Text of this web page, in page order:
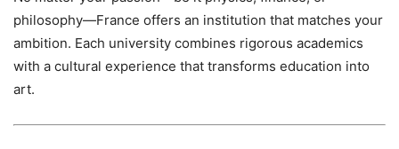
philosophy—France offers an institution that matches your
ambition. Each university combines rigorous academics
with a cultural experience that transforms education into
art.